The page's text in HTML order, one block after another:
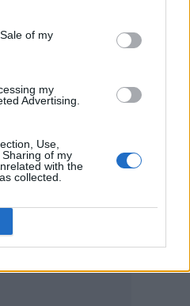
of my
my
Advertising.
Use,
of my
with the
collected.
hards and casual fans
with a rousing ‘We
of course, a very
Save the Queen’.